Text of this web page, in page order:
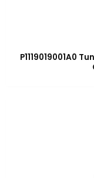
P1119019001A0